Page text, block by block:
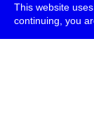
This website
continuing, you